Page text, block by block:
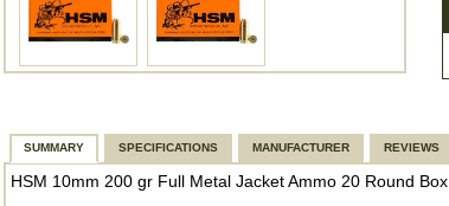
SUMMARY SPECIFICATIONS MANUFACTURER REVIEWS
HSM 10mm 200 gr Full Metal Jacket Ammo 20 Round Box